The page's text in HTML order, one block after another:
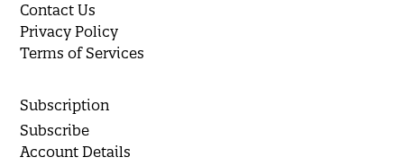
Contact Us
Privacy Policy
Terms of Services
Subscription
Subscribe
Account Details